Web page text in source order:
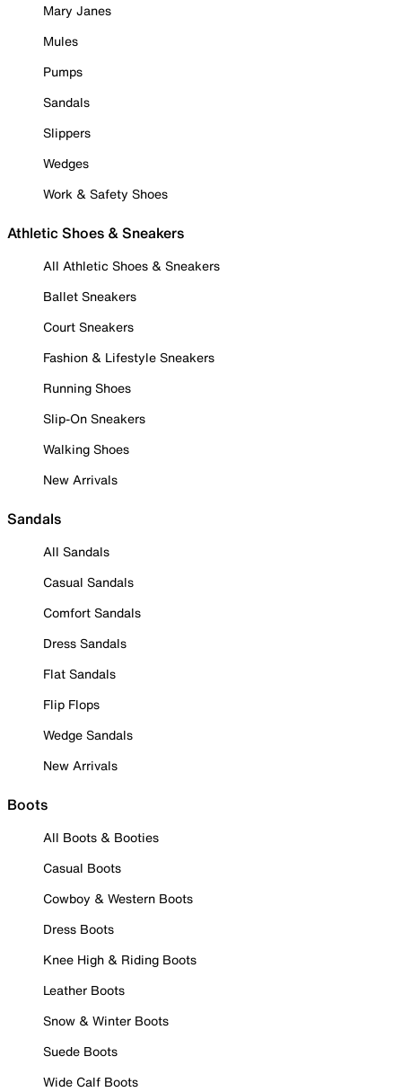
Mary Janes
Mules
Pumps
Sandals
Slippers
Wedges
Work & Safety Shoes
Athletic Shoes & Sneakers
All Athletic Shoes & Sneakers
Ballet Sneakers
Court Sneakers
Fashion & Lifestyle Sneakers
Running Shoes
Slip-On Sneakers
Walking Shoes
New Arrivals
Sandals
All Sandals
Casual Sandals
Comfort Sandals
Dress Sandals
Flat Sandals
Flip Flops
Wedge Sandals
New Arrivals
Boots
All Boots & Booties
Casual Boots
Cowboy & Western Boots
Dress Boots
Knee High & Riding Boots
Leather Boots
Snow & Winter Boots
Suede Boots
Wide Calf Boots